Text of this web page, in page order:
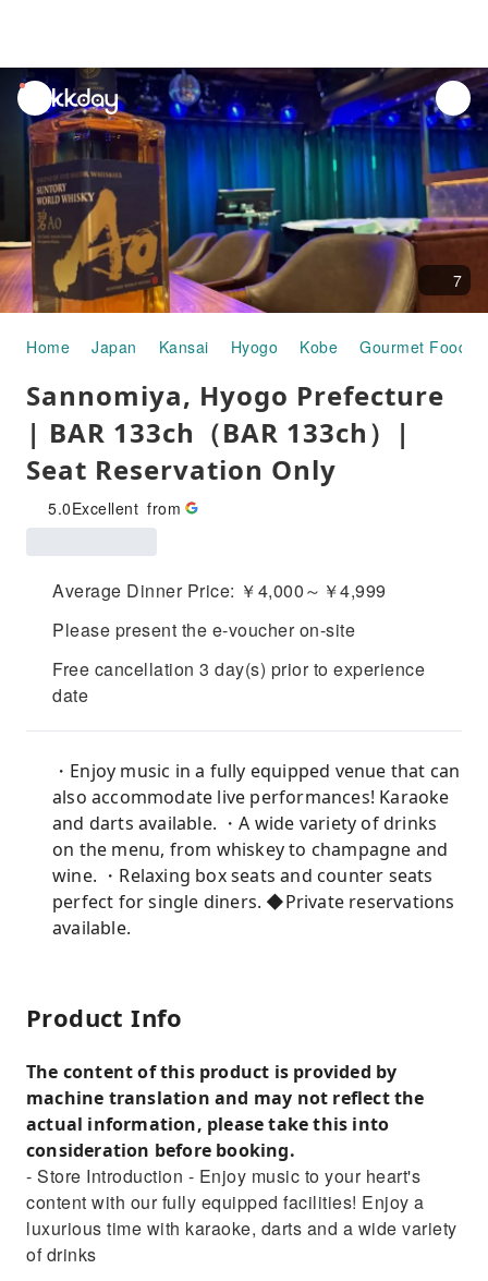
unread
notifications
7
Home Japan Kansai Hyogo Kobe Gourmet Food
Sannomiya, Hyogo Prefecture
| BAR 133ch（BAR 133ch）|
Seat Reservation Only
5.0Excellent from
Average Dinner Price: ￥4,000～￥4,999
Please present the e-voucher on-site
Free cancellation 3 day(s) prior to experience
date
・Enjoy music in a fully equipped venue that can
also accommodate live performances! Karaoke
and darts available. ・A wide variety of drinks
on the menu, from whiskey to champagne and
wine. ・Relaxing box seats and counter seats
perfect for single diners. ◆Private reservations
available.
Product Info
The content of this product is provided by
machine translation and may not reflect the
actual information, please take this into
consideration before booking.
- Store Introduction - Enjoy music to your heart's
content with our fully equipped facilities! Enjoy a
luxurious time with karaoke, darts and a wide variety
of drinks